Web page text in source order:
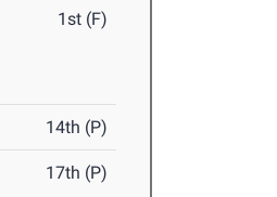
1st (F)
14th (P)
17th (P)